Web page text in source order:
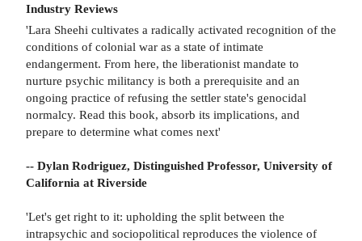
Industry Reviews
'Lara Sheehi cultivates a radically activated recognition of the
conditions of colonial war as a state of intimate
endangerment. From here, the liberationist mandate to
nurture psychic militancy is both a prerequisite and an
ongoing practice of refusing the settler state's genocidal
normalcy. Read this book, absorb its implications, and
prepare to determine what comes next'
-- Dylan Rodriguez, Distinguished Professor, University of
California at Riverside
'Let's get right to it: upholding the split between the
intrapsychic and sociopolitical reproduces the violence of